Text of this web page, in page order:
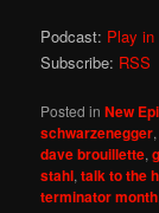
Podcast: Play in
Subscribe: RSS
Posted in New
schwarzenegger
dave brouillette,
stahl,talk to the
terminator month